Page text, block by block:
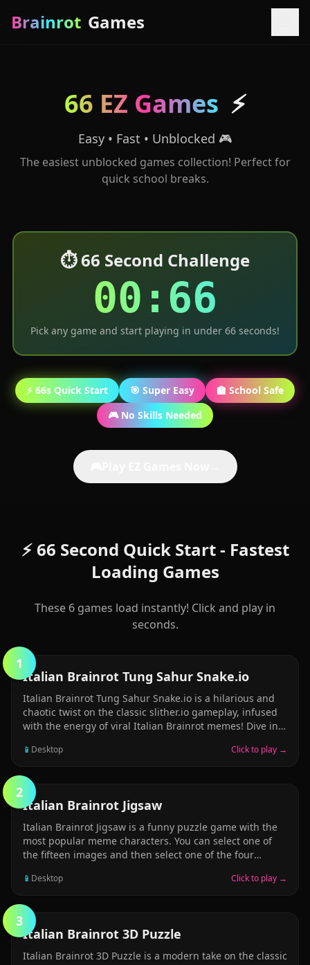
Brainrot Games
66 EZ Games ⚡
Easy • Fast • Unblocked 🎮
The easiest unblocked games collection! Perfect for
quick school breaks.
⏱️ 66 Second Challenge
00:66
Pick any game and start playing in under 66 seconds!
⚡ 66s Quick Start 🎯 Super Easy
🏫 School Safe
🎮 No Skills Needed
⚡ 66 Second Quick Start - Fastest
Loading Games
These 6 games load instantly! Click and play in
seconds.
1
ARCADE
Italian Brainrot Tung Sahur Snake.io
Italian Brainrot Tung Sahur Snake.io is a hilarious and
chaotic twist on the classic slither.io gameplay, infused
with the energy of viral Italian Brainrot memes! Dive into
serpent &mdash; it&rsquo;s a wriggling parade of
Tung Tung Sahur, Brr Brr Patapim, Ballerina Cappucina,
and Ralalero trALALA leading the charge as the
snake&rsquo;s animated, expressive head! In this wildly
entertaining multiplayer experience, you start small
&mdash; just a tiny meme slithering around &mdash;
but your goal is to grow bigger, longer, and more
ridiculous by eating glowing orbs scattered
📱 Desktop Click to play →
2
PUZZLE
Italian Brainrot Jigsaw
Italian Brainrot Jigsaw is a funny puzzle game with the
most popular meme characters. You can select one of
the fifteen images and then select one of the four
picture and complete the jigsaw in the shortest time
📱 Desktop Click to play →
3
PUZZLE
Italian Brainrot 3D Puzzle
Italian Brainrot 3D Puzzle is a modern take on the classic